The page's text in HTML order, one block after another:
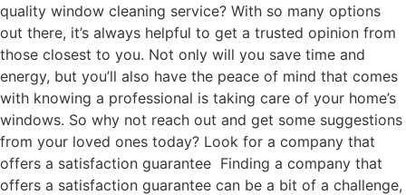
quality window cleaning service? With so many options
out there, it’s always helpful to get a trusted opinion from
those closest to you. Not only will you save time and
energy, but you’ll also have the peace of mind that comes
with knowing a professional is taking care of your home’s
windows. So why not reach out and get some suggestions
from your loved ones today? Look for a company that
offers a satisfaction guarantee Finding a company that
offers a satisfaction guarantee can be a bit of a challenge,